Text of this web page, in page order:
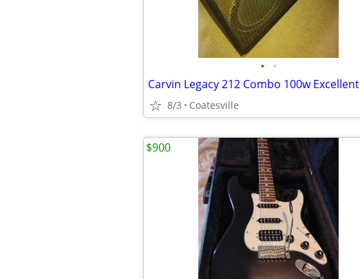
• •
Carvin Legacy 212 Combo 100w Excellent
8/3 Coatesville
$900